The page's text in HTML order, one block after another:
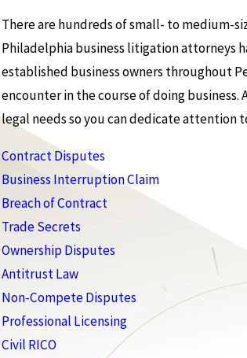
There are hundreds of small- to medium-
Philadelphia business litigation attorneys
established business owners throughout
encounter in the course of doing business.
legal needs so you can dedicate attention
Contract Disputes
Business Interruption Claim
Breach of Contract
Trade Secrets
Ownership Disputes
Antitrust Law
Non-Compete Disputes
Professional Licensing
Civil RICO